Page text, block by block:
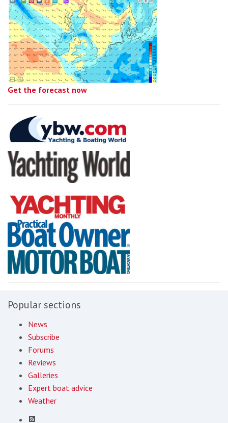
Get the forecast now
Popular sections
News
Subscribe
Forums
Reviews
Galleries
Expert boat advice
Weather